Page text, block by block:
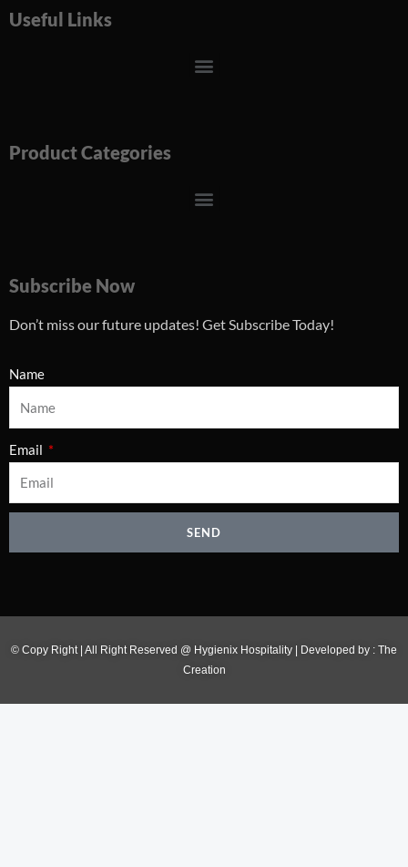
Useful Links
Menu
Product Categories
Menu
Subscribe Now
Don’t miss our future updates! Get Subscribe Today!
Name
Email
SEND
© Copy Right | All Right Reserved @ Hygienix Hospitality | Developed by : The
Creation